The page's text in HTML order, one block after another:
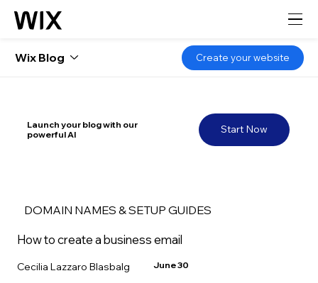
Start Now
Launch your blog with our
powerful AI
DOMAIN NAMES & SETUP GUIDES
How to create a business email
Cecilia Lazzaro Blasbalg June 30
Wix Blog Create your website